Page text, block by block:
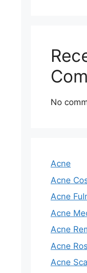
No
Acne
Acne
Acne
Acne
Acne
Acne
Acne